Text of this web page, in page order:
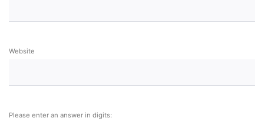
Website
Please enter an answer in digits: